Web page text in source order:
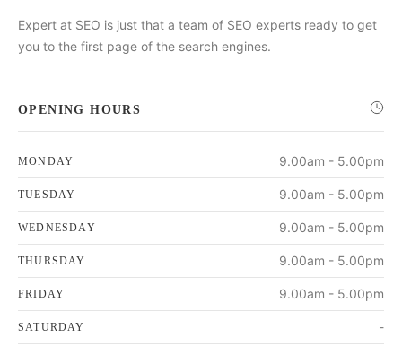
Expert at SEO is just that a team of SEO experts ready to get
you to the first page of the search engines.
OPENING HOURS
MONDAY 9.00am - 5.00pm
TUESDAY 9.00am - 5.00pm
WEDNESDAY 9.00am - 5.00pm
THURSDAY 9.00am - 5.00pm
FRIDAY 9.00am - 5.00pm
SATURDAY -